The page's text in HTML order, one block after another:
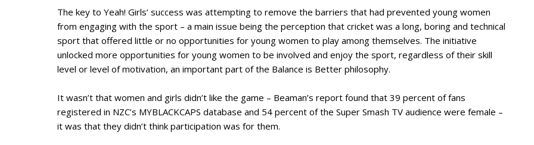
The key to Yeah! Girls’ success was attempting to remove the barriers that had prevented young women
from engaging with the sport – a main issue being the perception that cricket was a long, boring and technical
sport that offered little or no opportunities for young women to play among themselves. The initiative
unlocked more opportunities for young women to be involved and enjoy the sport, regardless of their skill
level or level of motivation, an important part of the Balance is Better philosophy.
It wasn’t that women and girls didn’t like the game – Beaman’s report found that 39 percent of fans
registered in NZC’s MYBLACKCAPS database and 54 percent of the Super Smash TV audience were female –
it was that they didn’t think participation was for them.